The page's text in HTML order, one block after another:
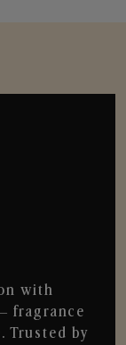
with
fragrance
Trusted by